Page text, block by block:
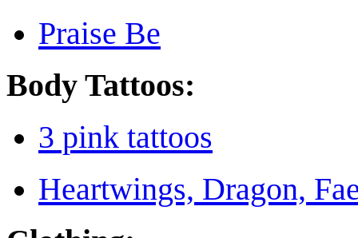
Praise Be
Body Tattoos:
3 pink tattoos
Heartwings, Dragon,